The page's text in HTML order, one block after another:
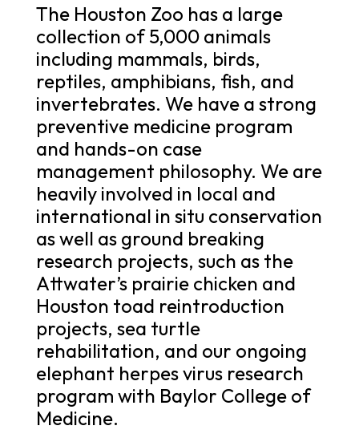
The Houston Zoo has a large
collection of 5,000 animals
including mammals, birds,
reptiles, amphibians, fish, and
invertebrates. We have a strong
preventive medicine program
and hands-on case
management philosophy. We are
heavily involved in local and
international in situ conservation
as well as ground breaking
research projects, such as the
Attwater’s prairie chicken and
Houston toad reintroduction
projects, sea turtle
rehabilitation, and our ongoing
elephant herpes virus research
program with Baylor College of
Medicine.